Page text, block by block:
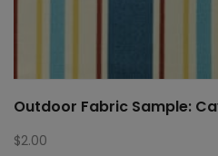
Outdoor Fabric Sample:
$2.00